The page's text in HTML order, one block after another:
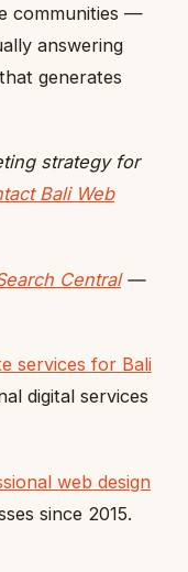
communities —
answering
generates
strategy for
Bali Web
Central—
services for Bali
digital services
web design
since 2015.